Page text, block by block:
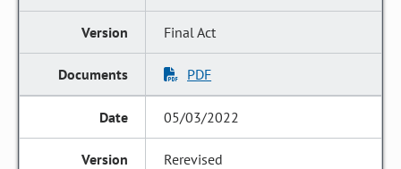
Final Act
PDF
05/03/2022
Rerevised